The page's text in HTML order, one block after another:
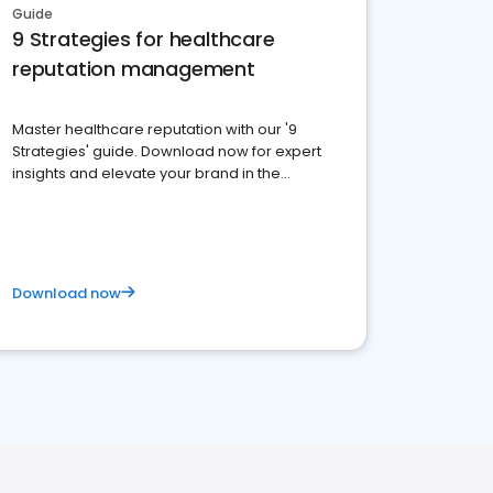
Guide
9 Strategies for healthcare
reputation management
Master healthcare reputation with our '9
Strategies' guide. Download now for expert
insights and elevate your brand in the
Download now